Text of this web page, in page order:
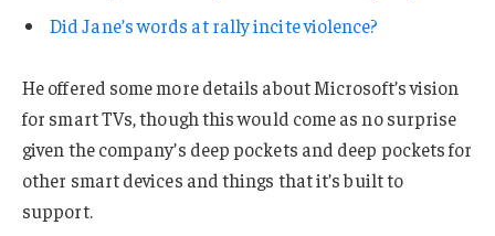
Did Jane’s words at rally incite violence?
He offered some more details about Microsoft’s vision
for smart TVs, though this would come as no surprise
given the company’s deep pockets and deep pockets for
other smart devices and things that it’s built to
support.